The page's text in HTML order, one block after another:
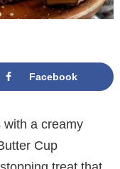
Facebook
with a creamy
Cup